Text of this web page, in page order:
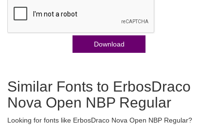
Download
Similar Fonts to ErbosDraco
Nova Open NBP Regular
Looking for fonts like ErbosDraco Nova Open NBP Regular?